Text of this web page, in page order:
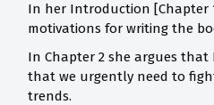
In her Introduction [Chapter
motivations for writing the
In Chapter 2 she argues
that we urgently need to
trends.